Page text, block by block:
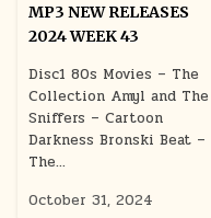
MP3 NEW RELEASES
2024 WEEK 43
Disc1 80s Movies – The
Collection Amyl and The
Sniffers – Cartoon
Darkness Bronski Beat –
The…
October 31, 2024